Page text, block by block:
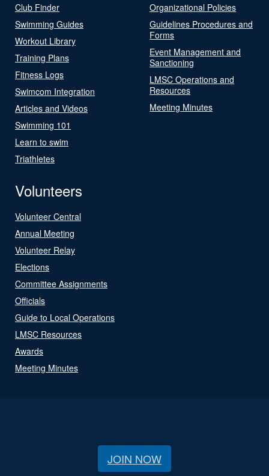
Club Finder
Swimming Guides
Workout Library
Training Plans
Fitness Logs
Swimcom Integration
Articles and Videos
Swimming 101
Learn to swim
Triathletes
Organizational Policies
Guidelines Procedures and
Forms
Event Management and
Sanctioning
LMSC Operations and
Resources
Meeting Minutes
Volunteers
Volunteer Central
Annual Meeting
Volunteer Relay
Elections
Committee Assignments
Officials
Guide to Local Operations
LMSC Resources
Awards
Meeting Minutes
JOIN NOW